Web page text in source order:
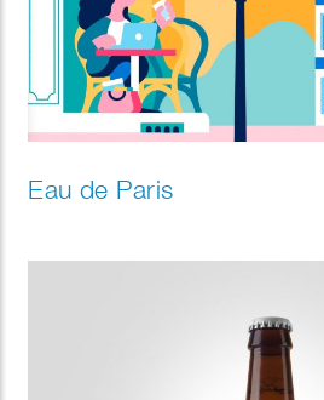
Eau de Paris